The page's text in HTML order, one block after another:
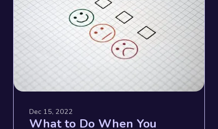
Dec 15, 2022
What to Do When You